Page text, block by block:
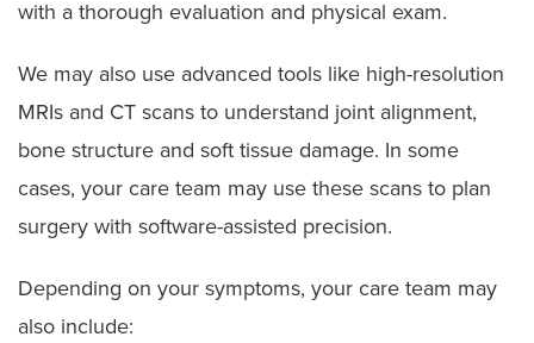
with a thorough evaluation and physical exam.
We may also use advanced tools like high-resolution
MRIs and CT scans to understand joint alignment,
bone structure and soft tissue damage. In some
cases, your care team may use these scans to plan
surgery with software-assisted precision.
Depending on your symptoms, your care team may
also include: